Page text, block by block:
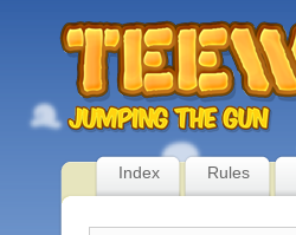
Index Rules